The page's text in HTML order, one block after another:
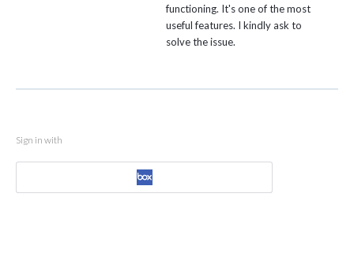
functioning. It's one of the most
useful features. I kindly ask to
solve the issue.
Sign in with